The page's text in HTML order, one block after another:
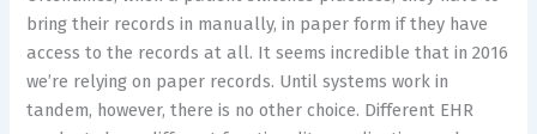
bring their records in manually, in paper form if they have
access to the records at all. It seems incredible that in 2016
we’re relying on paper records. Until systems work in
tandem, however, there is no other choice. Different EHR